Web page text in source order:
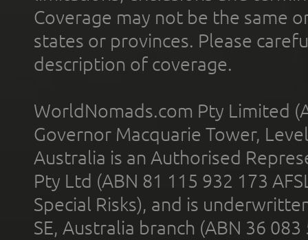
Coverage may not be the same
states or provinces. Please
description of coverage.
WorldNomads.com Pty Limited
Governor Macquarie Tower,
Australia is an Authorised
Pty Ltd (ABN 81 115 932 173
Special Risks), and is
SE, Australia branch (ABN 36